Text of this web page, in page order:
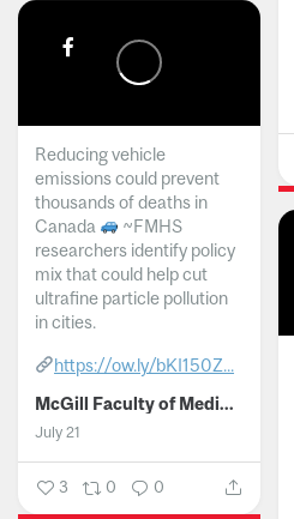
Reducing vehicle
emissions could prevent
thousands of deaths in
Canada
~FMHS
researchers identify policy
mix that could help cut
ultrafine particle pollution
in cities.
https://ow.ly/bKI150Z...
McGill Faculty of Medicine and Health Sciences
July 21
3 0 0